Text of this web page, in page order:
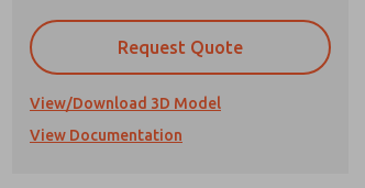
Request Quote
View/Download 3D Model
View Documentation